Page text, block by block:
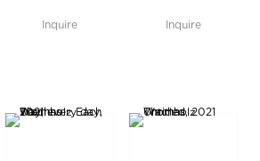
Inquire Inquire